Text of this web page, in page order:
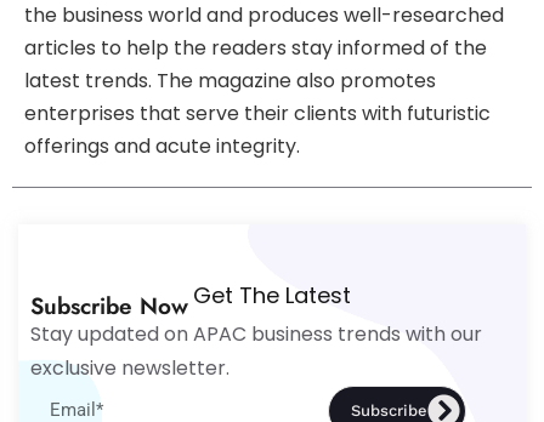
the business world and produces well-researched
articles to help the readers stay informed of the
latest trends. The magazine also promotes
enterprises that serve their clients with futuristic
offerings and acute integrity.
Get The Latest
Subscribe Now
Stay updated on APAC business trends with our
exclusive newsletter.
Subscribe